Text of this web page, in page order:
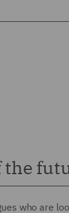
the
who are